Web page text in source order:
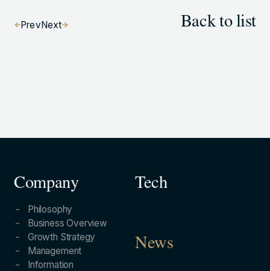
Prev Next Back to list
Company
Philosophy
Business Overview
Growth Strategy
Management
Information
Tech
News